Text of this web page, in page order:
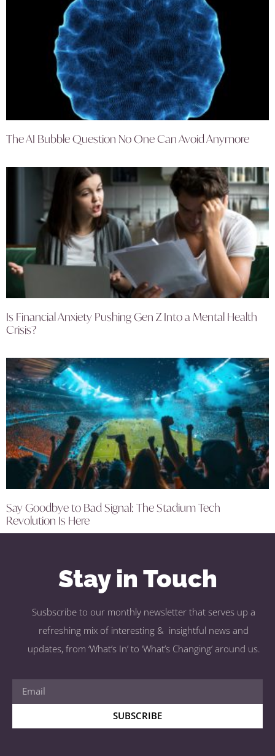
The AI Bubble Question No One Can Avoid Anymore
Is Financial Anxiety Pushing Gen Z Into a Mental Health
Crisis?
Say Goodbye to Bad Signal: The Stadium Tech
Revolution Is Here
Stay in Touch
Susbscribe to our monthly newsletter that serves up a
refreshing mix of interesting & insightful news and
updates, from ‘What’s In’ to ‘What’s Changing’ around us.
SUBSCRIBE